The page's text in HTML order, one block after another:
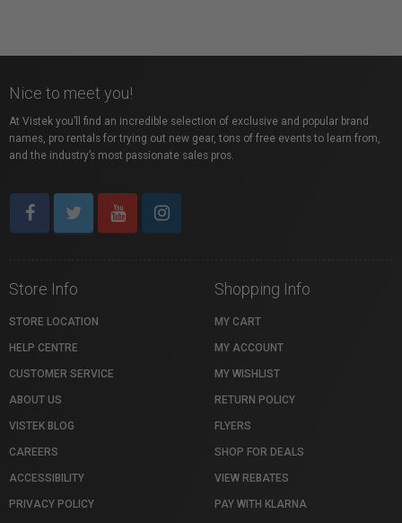
Nice to meet you!
At Vistek you’ll find an incredible selection of exclusive and popular brand
names, pro rentals for trying out new gear, tons of free events to learn from,
and the industry’s most passionate sales pros.
Store Info
STORE LOCATION
HELP CENTRE
CUSTOMER SERVICE
ABOUT US
VISTEK BLOG
CAREERS
ACCESSIBILITY
PRIVACY POLICY
Shopping Info
MY CART
MY ACCOUNT
MY WISHLIST
RETURN POLICY
FLYERS
SHOP FOR DEALS
VIEW REBATES
PAY WITH KLARNA